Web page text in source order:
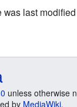
was last
unless otherwise
by MediaWiki.